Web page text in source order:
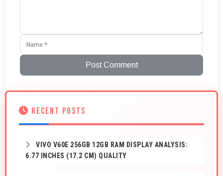
Post Comment
RECENT POSTS
VIVO V60E 256GB 12GB RAM DISPLAY ANALYSIS:
6.77 INCHES (17.2 CM) QUALITY